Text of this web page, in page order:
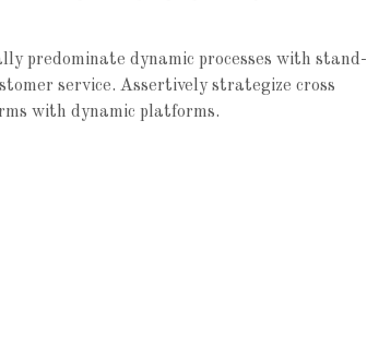
predominate dynamic processes with stand-
service. Assertively strategize cross
with dynamic platforms.